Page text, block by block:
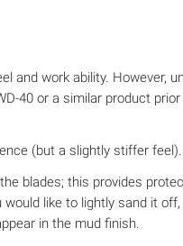
and work ability. However,
40 or a similar product
(but a slightly stiffer feel).
blades; this provides
like to lightly sand it
in the mud finish.